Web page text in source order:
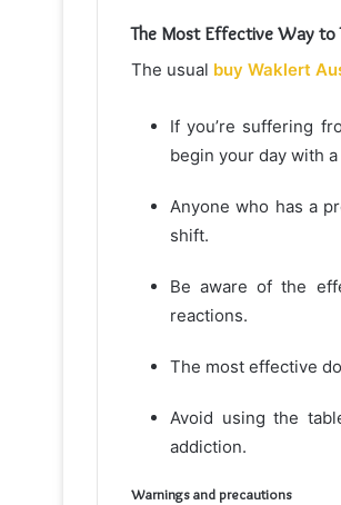
The Most Effective Way to
The usual buy Waklert
If you’re suffering
begin your day with
Anyone who has a
shift.
Be aware of the
reactions.
The most effective
Avoid using the
addiction.
Warnings and precautions